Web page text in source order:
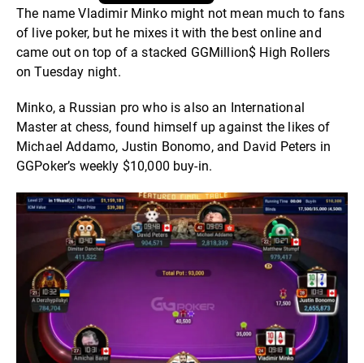
The name Vladimir Minko might not mean much to fans
of live poker, but he mixes it with the best online and
came out on top of a stacked GGMillion$ High Rollers
on Tuesday night.
Minko, a Russian pro who is also an International
Master at chess, found himself up against the likes of
Michael Addamo, Justin Bonomo, and David Peters in
GGPoker’s weekly $10,000 buy-in.